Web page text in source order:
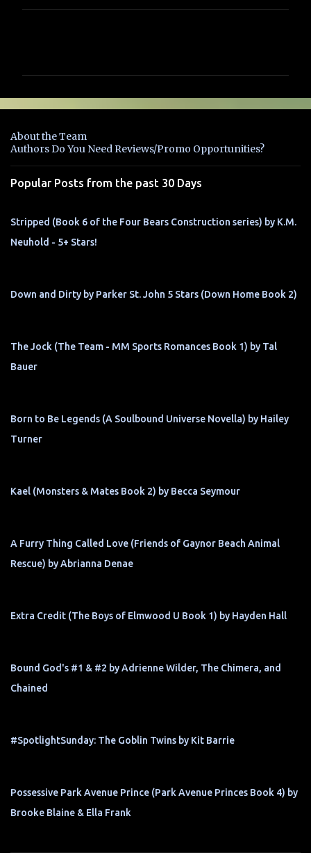
e
t
s
About the Team
Authors Do You Need Reviews/Promo Opportunities?
Popular Posts from the past 30 Days
Stripped (Book 6 of the Four Bears Construction series) by K.M.
Neuhold - 5+ Stars!
Down and Dirty by Parker St. John 5 Stars (Down Home Book 2)
The Jock (The Team - MM Sports Romances Book 1) by Tal
Bauer
Born to Be Legends (A Soulbound Universe Novella) by Hailey
Turner
Kael (Monsters & Mates Book 2) by Becca Seymour
A Furry Thing Called Love (Friends of Gaynor Beach Animal
Rescue) by Abrianna Denae
Extra Credit (The Boys of Elmwood U Book 1) by Hayden Hall
Bound God's #1 & #2 by Adrienne Wilder, The Chimera, and
Chained
#SpotlightSunday: The Goblin Twins by Kit Barrie
Possessive Park Avenue Prince (Park Avenue Princes Book 4) by
Brooke Blaine & Ella Frank